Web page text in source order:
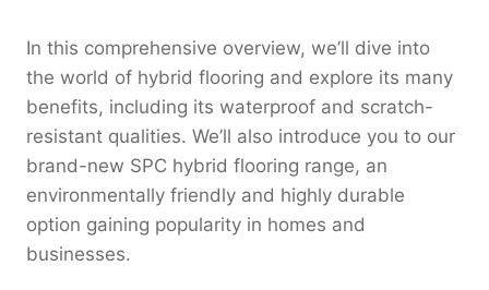
In this comprehensive overview, we’ll dive into
the world of hybrid flooring and explore its many
benefits, including its waterproof and scratch-
resistant qualities. We’ll also introduce you to our
brand-new SPC hybrid flooring range, an
environmentally friendly and highly durable
option gaining popularity in homes and
businesses.